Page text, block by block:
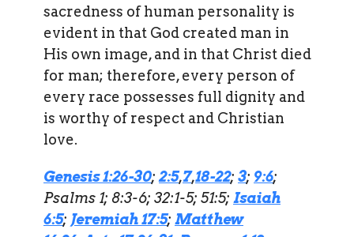
sacredness of human personality is
evident in that God created man in
His own image, and in that Christ died
for man; therefore, every person of
every race possesses full dignity and
is worthy of respect and Christian
love.
Genesis 1:26-30; 2:5,7,18-22; 3; 9:6;
Psalms 1; 8:3-6; 32:1-5; 51:5; Isaiah
6:5; Jeremiah 17:5; Matthew